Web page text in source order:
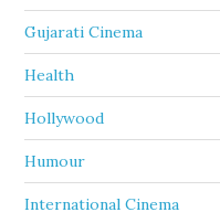
Gujarati Cinema
Health
Hollywood
Humour
International Cinema